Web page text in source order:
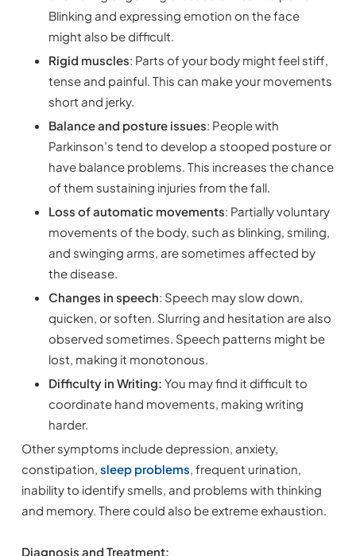
Blinking and expressing emotion on the face
might also be difficult.
Rigid muscles: Parts of your body might feel stiff,
tense and painful. This can make your movements
short and jerky.
Balance and posture issues: People with
Parkinson’s tend to develop a stooped posture or
have balance problems. This increases the chance
of them sustaining injuries from the fall.
Loss of automatic movements: Partially voluntary
movements of the body, such as blinking, smiling,
and swinging arms, are sometimes affected by
the disease.
Changes in speech: Speech may slow down,
quicken, or soften. Slurring and hesitation are also
observed sometimes. Speech patterns might be
lost, making it monotonous.
Difficulty in Writing: You may find it difficult to
coordinate hand movements, making writing
harder.
Other symptoms include depression, anxiety,
constipation, sleep problems, frequent urination,
inability to identify smells, and problems with thinking
and memory. There could also be extreme exhaustion.
Diagnosis and Treatment: